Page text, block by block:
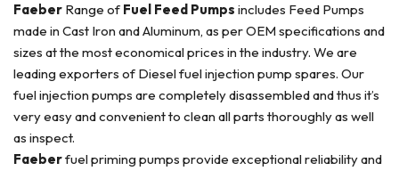
Faeber Range of Fuel Feed Pumps includes Feed Pumps
made in Cast Iron and Aluminum, as per OEM specifications and
sizes at the most economical prices in the industry. We are
leading exporters of Diesel fuel injection pump spares. Our
fuel injection pumps are completely disassembled and thus it’s
very easy and convenient to clean all parts thoroughly as well
as inspect.
Faeberfuel priming pumps provide exceptional reliability and